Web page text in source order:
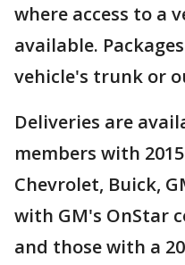
where access to a
available.
vehicle's trunk or
Deliveries are
members with
Chevrolet, Buick,
with GM's OnStar
and those with a